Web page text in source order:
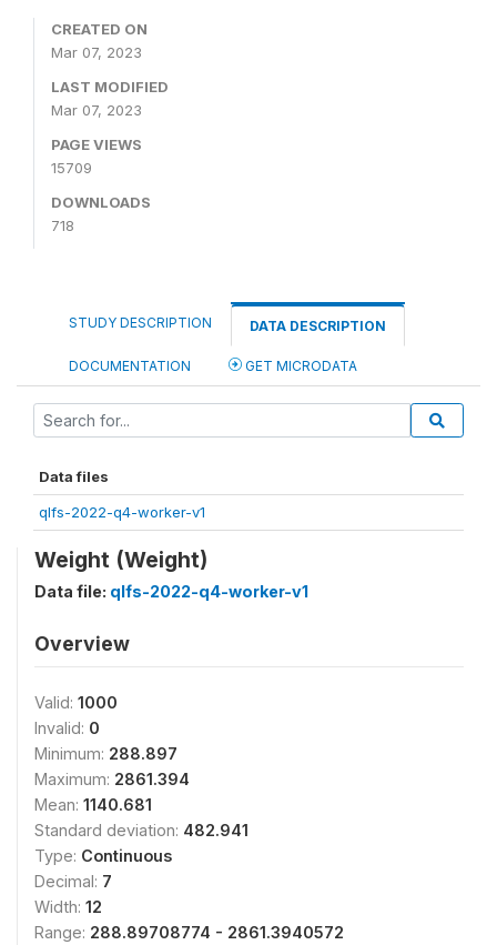
CREATED ON
Mar 07, 2023
LAST MODIFIED
Mar 07, 2023
PAGE VIEWS
15709
DOWNLOADS
718
STUDY DESCRIPTION DATA DESCRIPTION
DOCUMENTATION GET MICRODATA
Data files
qlfs-2022-q4-worker-v1
Weight (Weight)
Data file: qlfs-2022-q4-worker-v1
Overview
Valid: 1000
Invalid: 0
Minimum: 288.897
Maximum: 2861.394
Mean: 1140.681
Standard deviation: 482.941
Type: Continuous
Decimal: 7
Width: 12
Range: 288.89708774 - 2861.3940572